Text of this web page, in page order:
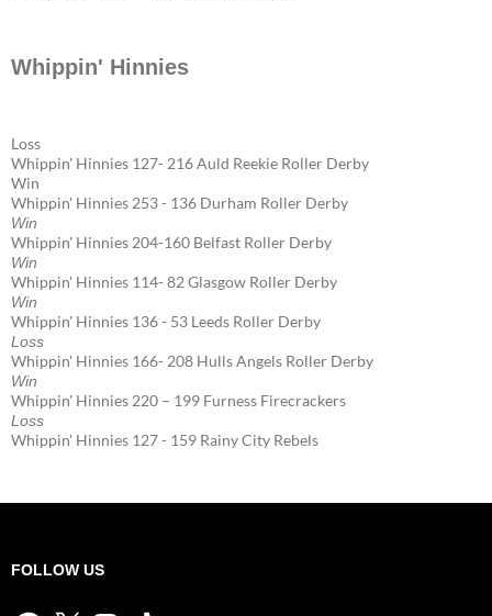
Whippin' Hinnies
Loss
Whippin' Hinnies 127- 216 Auld Reekie Roller Derby
Win
Whippin' Hinnies 253 - 136 Durham Roller Derby
Win
Whippin' Hinnies 204-160 Belfast Roller Derby
Win
Whippin' Hinnies 114- 82 Glasgow Roller Derby
Win
Whippin' Hinnies 136 - 53 Leeds Roller Derby
Loss
Whippin' Hinnies 166- 208 Hulls Angels Roller Derby
Win
Whippin' Hinnies 220 – 199 Furness Firecrackers
Loss
Whippin' Hinnies 127 - 159 Rainy City Rebels
FOLLOW US